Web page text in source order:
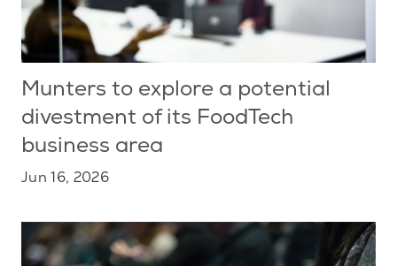
Munters to explore a potential
divestment of its FoodTech
business area
Jun 16, 2026